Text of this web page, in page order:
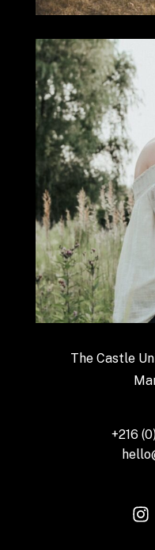
The Castle
+216